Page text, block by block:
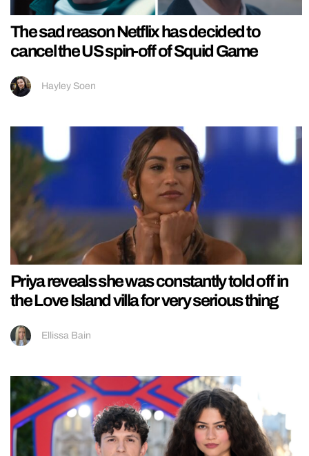
The sad reason Netflix has decided to
cancel the US spin-off of Squid Game
Hayley Soen
Priya reveals she was constantly told off in
the Love Island villa for very serious thing
Ellissa Bain